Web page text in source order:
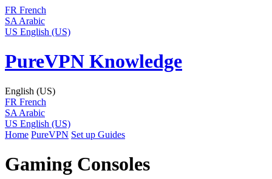
FR French
SA Arabic
US English (US)
PureVPN Knowledge
English (US)
FR French
SA Arabic
US English (US)
Home PureVPN Set up Guides
Gaming Consoles